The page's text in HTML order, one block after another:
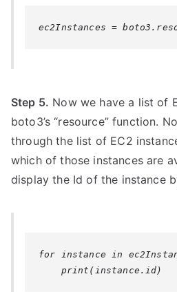
ec2Instances =
Step 5. Now we have a list of
boto3’s “resource” function.
through the list of EC2
which of those instances are
display the Id of the instance
for instance in